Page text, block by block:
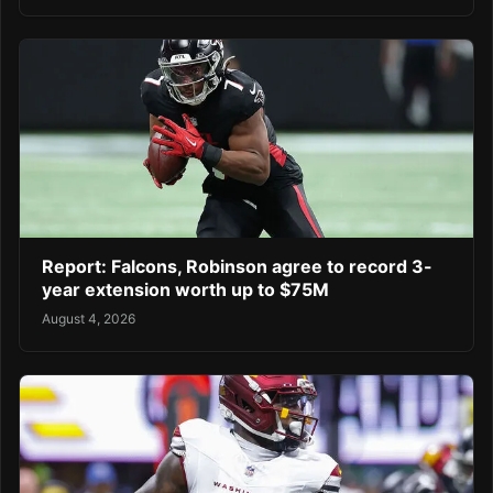
Report: Falcons, Robinson agree to record 3-
year extension worth up to $75M
August 4, 2026